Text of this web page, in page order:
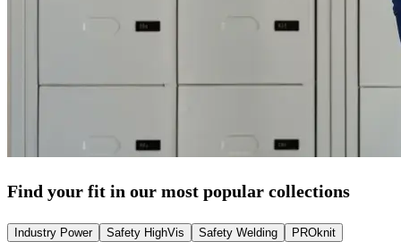
Find your fit in our most popular collections
Industry Power Safety HighVis Safety Welding PROknit